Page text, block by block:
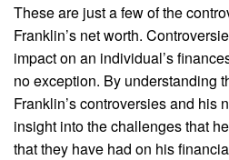
These are just a few of the
Franklin’s net worth.
impact on an individual’s
no exception. By understanding
Franklin’s controversies and his
insight into the challenges that
that they have had on his